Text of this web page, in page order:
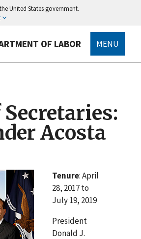
United States government.
OF LABOR MENU
Acosta
Tenure: April
28, 2017 to
July 19, 2019
President
Donald J.